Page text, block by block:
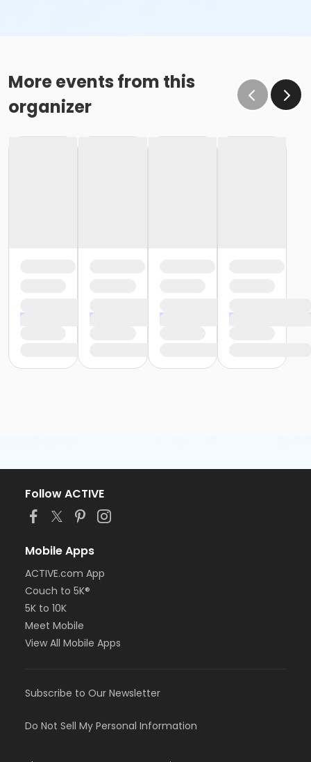
More events from this
organizer
Follow ACTIVE
Mobile Apps
ACTIVE.com App
Couch to 5K®
5K to 10K
Meet Mobile
View All Mobile Apps
Subscribe to Our Newsletter
Do Not Sell My Personal Information